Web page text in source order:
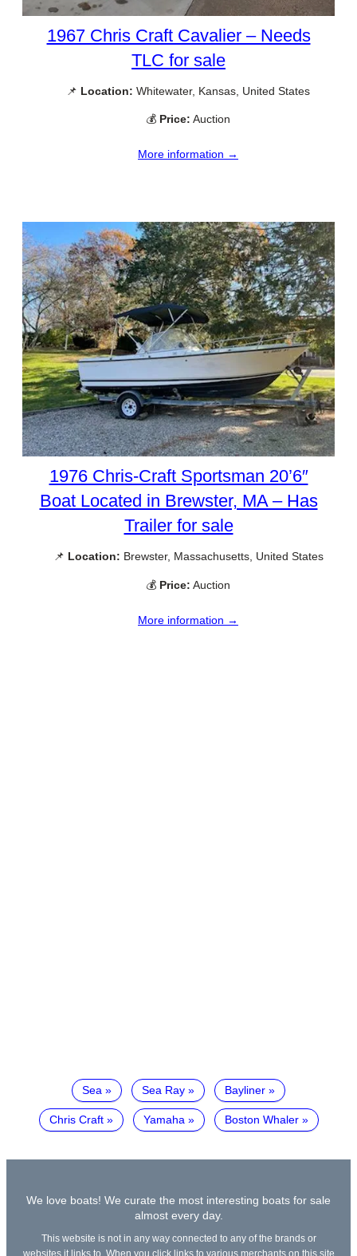
1967 Chris Craft Cavalier – Needs
TLC for sale
📌 Location: Whitewater, Kansas, United States
💰 Price: Auction
More information →
1976 Chris-Craft Sportsman 20’6″
Boat Located in Brewster, MA – Has
Trailer for sale
📌 Location: Brewster, Massachusetts, United States
💰 Price: Auction
More information →
Sea Sea Ray Bayliner
Chris Craft Yamaha Boston Whaler
We love boats! We curate the most interesting boats for sale
almost every day.
This website is not in any way connected to any of the brands or
websites it links to. When you click links to various merchants on this site